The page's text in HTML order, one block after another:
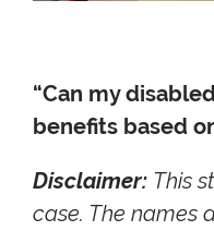
“Can my
benefits based
Disclaimer: This
case. The names